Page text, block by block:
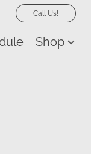
Call Us!
Shop